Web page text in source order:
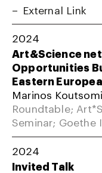
External Link
2024
Art&Science
Opportunities
Eastern
Marinos
Roundtable;
Seminar; Goethe
2024
Invited Talk